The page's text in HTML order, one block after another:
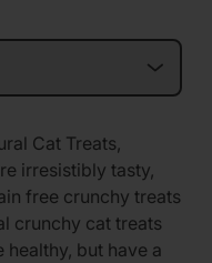
Cat Treats,
irresistibly tasty,
free crunchy treats
crunchy cat treats
healthy, but have a